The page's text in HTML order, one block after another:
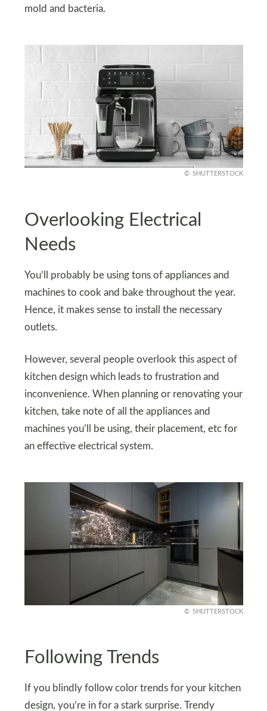
mold and bacteria.
SHUTTERSTOCK
Overlooking Electrical
Needs
You’ll probably be using tons of appliances and
machines to cook and bake throughout the year.
Hence, it makes sense to install the necessary
outlets.
However, several people overlook this aspect of
kitchen design which leads to frustration and
inconvenience. When planning or renovating your
kitchen, take note of all the appliances and
machines you’ll be using, their placement, etc for
an effective electrical system.
SHUTTERSTOCK
Following Trends
If you blindly follow color trends for your kitchen
design, you’re in for a stark surprise. Trendy